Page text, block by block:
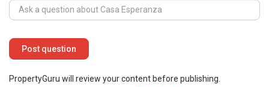
PropertyGuru will review your content before publishing.